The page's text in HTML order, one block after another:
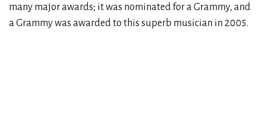
many major awards; it was nominated for a Grammy, and
a Grammy was awarded to this superb musician in 2005.